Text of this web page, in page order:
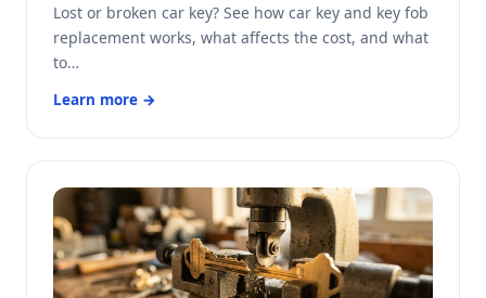
Lost or broken car key? See how car key and key fob
replacement works, what affects the cost, and what
to…
Learn more →